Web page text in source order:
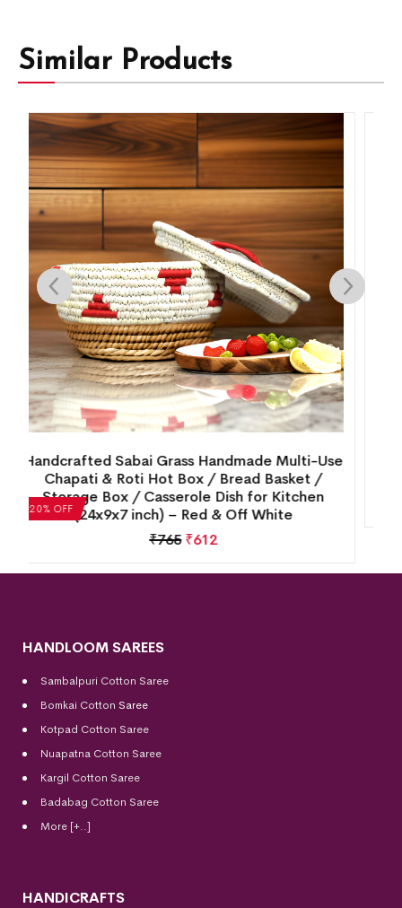
Similar Products
20% OFF
Handcrafted Sabai Grass & Cane Round Lamp
Shade – Perfect for Table Lamps
₹4,070₹ 3,256
HANDLOOM SAREES
Sambalpuri Cotton Saree
Bomkai Cotton Saree
Kotpad Cotton Saree
Nuapatna Cotton Saree
Kargil Cotton Saree
Badabag Cotton Saree
More [+..]
HANDICRAFTS